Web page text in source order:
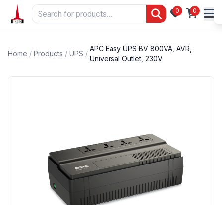
0 0
Home / Products / UPS /
APC Easy UPS BV 800VA, AVR,
Universal Outlet, 230V